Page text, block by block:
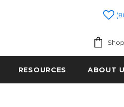
RESOURCES ABOUT